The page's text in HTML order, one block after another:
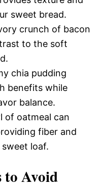
sweet bread.
crunch of bacon
to the soft
chia pudding
benefits while
balance.
of oatmeal can
fiber and
loaf.
to Avoid